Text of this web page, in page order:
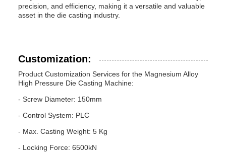
precision, and efficiency, making it a versatile and valuable
asset in the die casting industry.
Customization:
Product Customization Services for the Magnesium Alloy
High Pressure Die Casting Machine:
- Screw Diameter: 150mm
- Control System: PLC
- Max. Casting Weight: 5 Kg
- Locking Force: 6500kN